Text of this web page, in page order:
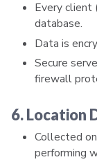
Every client
database.
Data is
Secure
firewall
6. Location
Collected
performing